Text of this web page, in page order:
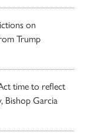
on
Trump
time to reflect
Bishop Garcia